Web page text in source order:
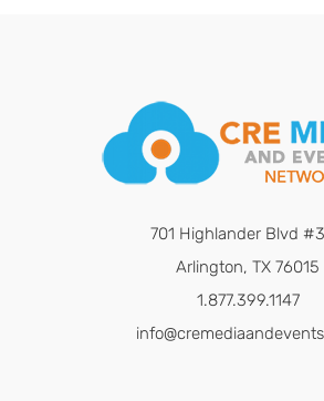
701 Highlander Blvd
Arlington, TX 76015
1.877.399.1147